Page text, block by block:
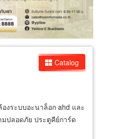
Catalog
งระบบอะนาล็อก ahd และ
มปลอดภัย ประตูคีย์การ์ด